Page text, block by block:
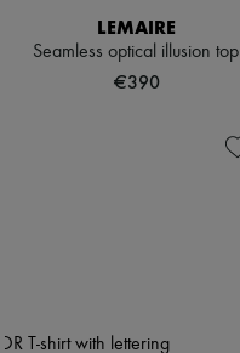
LEMAIRE
Seamless optical illusion top
€390